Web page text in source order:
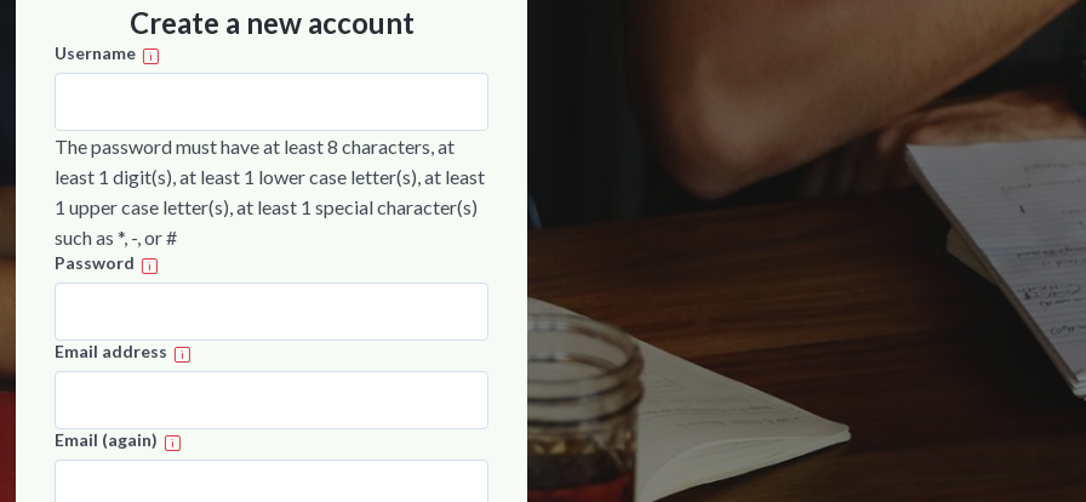
Create a new account
Username
The password must have at least 8 characters, at
least 1 digit(s), at least 1 lower case letter(s), at least
1 upper case letter(s), at least 1 special character(s)
such as *, -, or #
Password
Email address
Email (again)